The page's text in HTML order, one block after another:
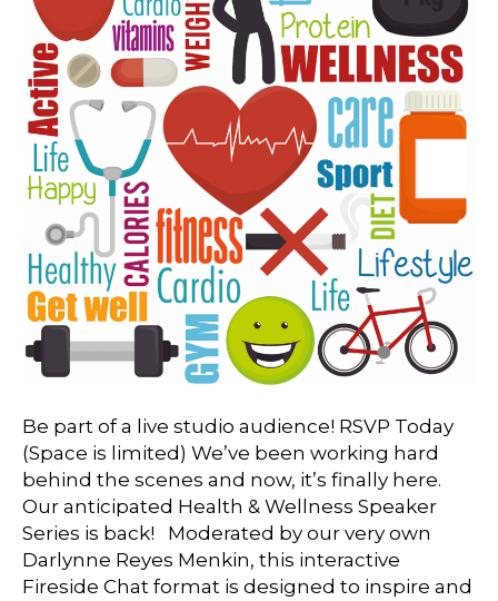
Be part of a live studio audience! RSVP Today
(Space is limited) We’ve been working hard
behind the scenes and now, it’s finally here.
Our anticipated Health & Wellness Speaker
Series is back! Moderated by our very own
Darlynne Reyes Menkin, this interactive
Fireside Chat format is designed to inspire and